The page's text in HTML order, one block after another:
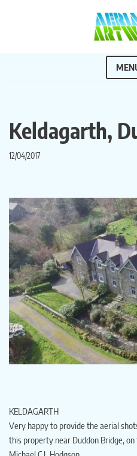
Keldagarth,
12/04/2017
KELDAGARTH
Very happy to provide the aerial
this property near Duddon Bridge,